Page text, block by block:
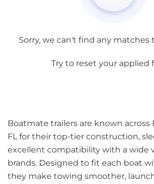
Sorry, we can't find any matches
Try to reset your applied
Boatmate trailers are known across
FL for their top-tier construction,
excellent compatibility with a wide
brands. Designed to fit each boat
they make towing smoother,